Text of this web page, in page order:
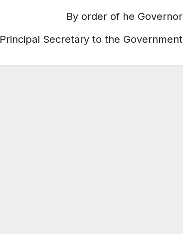
By order of he Governor
Principal Secretary to the Government